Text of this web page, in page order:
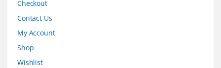
Checkout
Contact Us
My Account
Shop
Wishlist